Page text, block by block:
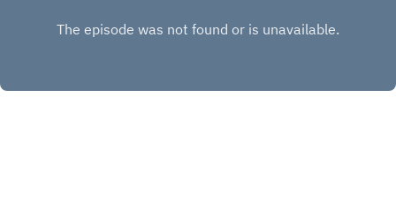
treatment, dispels common myths, offers